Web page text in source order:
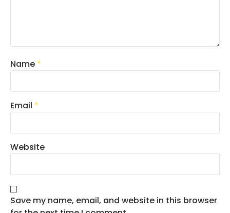
Name *
Email *
Website
Save my name, email, and website in this browser